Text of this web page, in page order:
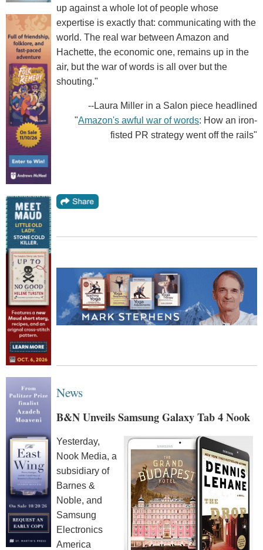
up against a whole lot of people whose
expertise is exactly that: communicating with the
world. The real war between Amazon and
Hachette, the economic one, remains up in the
air, but the war of words is all over but the
shouting."
--Laura Miller in a Salon piece headlined
"Amazon's awful war of words: How an iron-
fisted PR strategy went off the rails"
News
B&N Unveils Samsung Galaxy Tab 4 Nook
Yesterday,
Nook Media, a
subsidiary of
Barnes &
Noble, and
Samsung
Electronics
America